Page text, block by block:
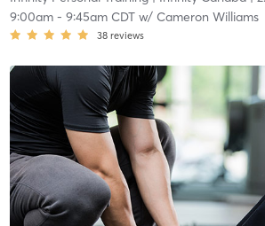
9:00am- 9:45am CDTw/ Cameron Williams
38 reviews